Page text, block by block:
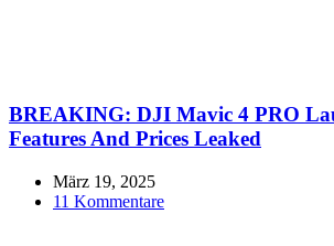
BREAKING: DJI Mavic 4 PRO
Features And Prices Leaked
März 19, 2025
11 Kommentare